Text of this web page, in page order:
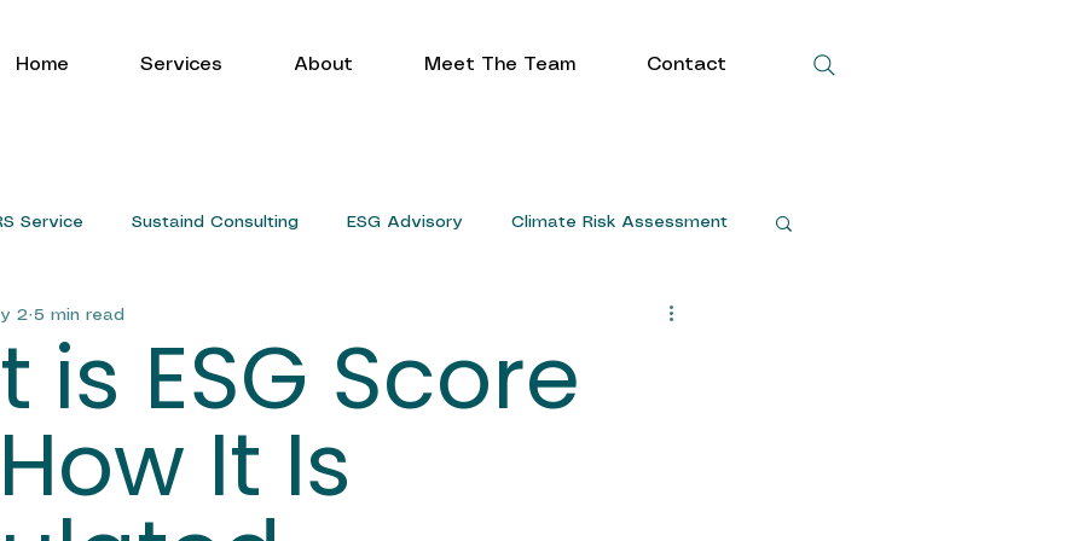
Home Services About Meet The Team Contact
Service Sustaind Consulting ESG Advisory Climate Risk Assessment
is ESG Score
It Is
2 5 min read